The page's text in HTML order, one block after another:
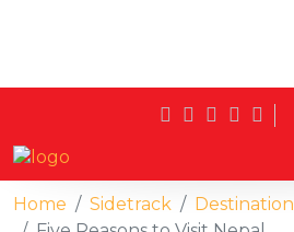
Home Sidetrack
Destination